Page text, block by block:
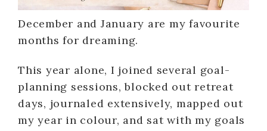
December and January are my favourite
months for dreaming.
This year alone, I joined several goal-
planning sessions, blocked out retreat
days, journaled extensively, mapped out
my year in colour, and sat with my goals